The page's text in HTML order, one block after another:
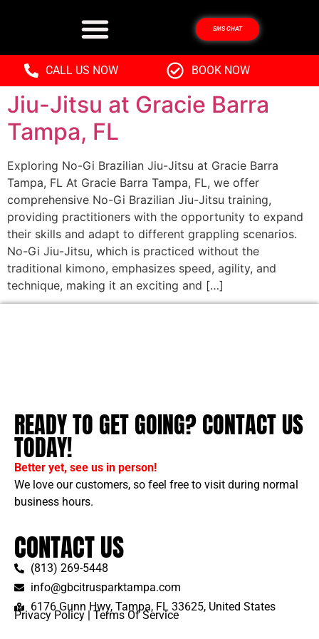
SMS CHAT
CALL US NOW BOOK NOW
Discover No-Gi Brazilian
Jiu-Jitsu at Gracie Barra
Tampa, FL
Exploring No-Gi Brazilian Jiu-Jitsu at Gracie Barra
Tampa, FL At Gracie Barra Tampa, FL, we offer
comprehensive No-Gi Brazilian Jiu-Jitsu training,
providing practitioners with the opportunity to expand
their skills and adapt to different grappling scenarios.
No-Gi Jiu-Jitsu, which is practiced without the
traditional kimono, emphasizes speed, agility, and
technique, making it an exciting and […]
READY TO GET GOING? CONTACT US
TODAY!
Better yet, see us in person!
We love our customers, so feel free to visit during normal
business hours.
CONTACT US
(813) 269-5448
info@gbcitrusparktampa.com
6176 Gunn Hwy, Tampa, FL 33625, United States
Privacy Policy Terms Of Service